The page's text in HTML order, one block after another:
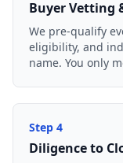
Buyer Vetting
We pre-qualify
eligibility, and
name. You only
Step 4
Diligence to